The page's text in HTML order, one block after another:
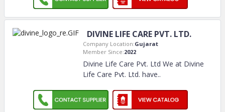
DIVINE LIFE CARE PVT. LTD.
Company Location:Gujarat
Member Since:2022
Divine Life Care Pvt. Ltd We at Divine
Life Care Pvt. Ltd. have..